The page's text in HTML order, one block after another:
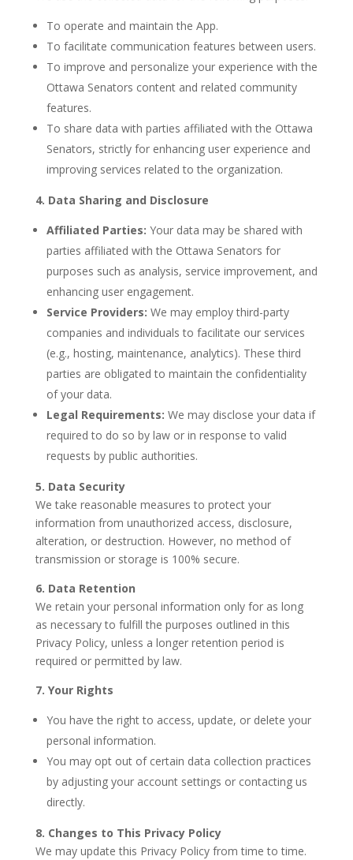
To operate and maintain the App.
To facilitate communication features between users.
To improve and personalize your experience with the
Ottawa Senators content and related community
features.
To share data with parties affiliated with the Ottawa
Senators, strictly for enhancing user experience and
improving services related to the organization.
4. Data Sharing and Disclosure
Affiliated Parties: Your data may be shared with
parties affiliated with the Ottawa Senators for
purposes such as analysis, service improvement, and
enhancing user engagement.
Service Providers: We may employ third-party
companies and individuals to facilitate our services
(e.g., hosting, maintenance, analytics). These third
parties are obligated to maintain the confidentiality
of your data.
Legal Requirements: We may disclose your data if
required to do so by law or in response to valid
requests by public authorities.
5. Data Security
We take reasonable measures to protect your
information from unauthorized access, disclosure,
alteration, or destruction. However, no method of
transmission or storage is 100% secure.
6. Data Retention
We retain your personal information only for as long
as necessary to fulfill the purposes outlined in this
Privacy Policy, unless a longer retention period is
required or permitted by law.
7. Your Rights
You have the right to access, update, or delete your
personal information.
You may opt out of certain data collection practices
by adjusting your account settings or contacting us
directly.
8. Changes to This Privacy Policy
We may update this Privacy Policy from time to time.